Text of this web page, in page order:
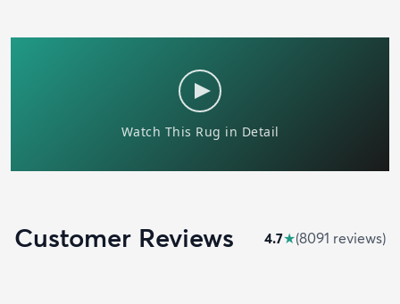
Customer Reviews 4.7★(8091 reviews)